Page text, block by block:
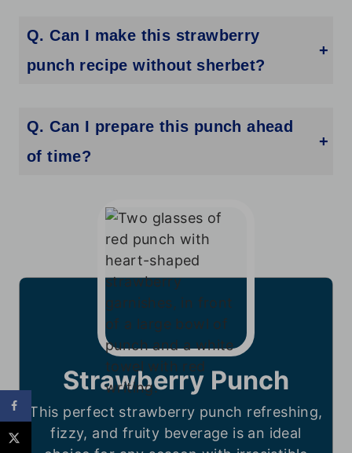
Q. Can I make this strawberry
punch recipe without sherbet?
Q. Can I prepare this punch ahead
of time?
Strawberry Punch
This perfect strawberry punch refreshing,
fizzy, and fruity beverage is an ideal